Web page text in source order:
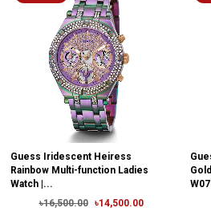
Guess Iridescent Heiress
Rainbow Multi-function Ladies
Watch |...
৳16,500.00
৳14,500.00